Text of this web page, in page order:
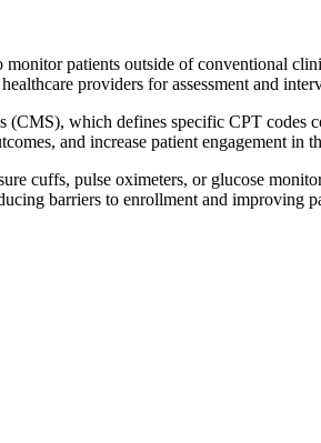
patients outside of conventional
providers for assessment and
which defines specific CPT
and increase patient engagement in
cuffs, pulse oximeters, or glucose
barriers to enrollment and improving